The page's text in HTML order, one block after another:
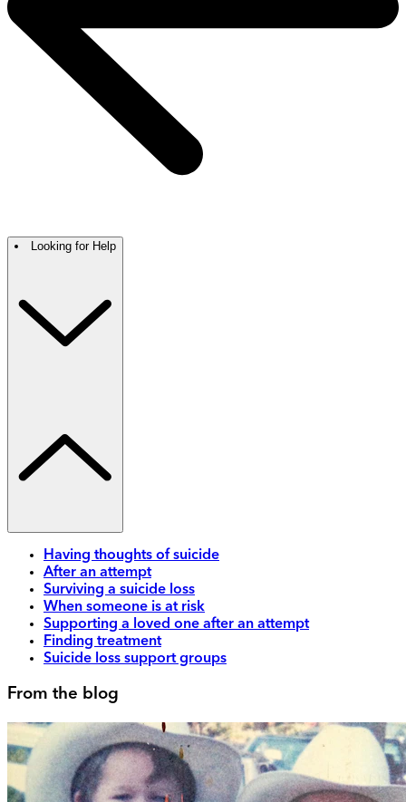
Looking for Help
Having thoughts of suicide
After an attempt
Surviving a suicide loss
When someone is at risk
Supporting a loved one after an attempt
Finding treatment
Suicide loss support groups
From the blog